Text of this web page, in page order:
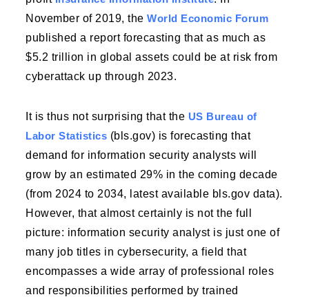
November of 2019, theWorld Economic Forum
published a report forecasting that as much as
$5.2 trillion in global assets could be at risk from
cyberattack up through 2023.
It is thus not surprising that the US Bureau of
Labor Statistics (bls.gov) is forecasting that
demand for information security analysts will
grow by an estimated 29% in the coming decade
(from 2024 to 2034, latest available bls.gov data).
However, that almost certainly is not the full
picture: information security analyst is just one of
many job titles in cybersecurity, a field that
encompasses a wide array of professional roles
and responsibilities performed by trained